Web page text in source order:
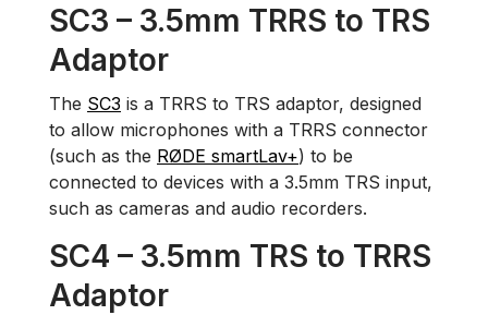
SC3 – 3.5mm TRRS to TRS
Adaptor
The SC3 is a TRRS to TRS adaptor, designed
to allow microphones with a TRRS connector
(such as the RØDE smartLav+) to be
connected to devices with a 3.5mm TRS input,
such as cameras and audio recorders.
SC4 – 3.5mm TRS to TRRS
Adaptor